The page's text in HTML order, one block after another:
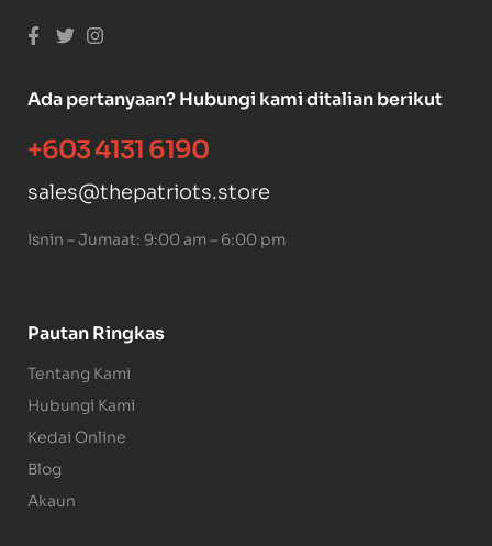
Ada pertanyaan? Hubungi kami ditalian berikut
+603 4131 6190
sales@thepatriots.store
Isnin – Jumaat: 9:00 am – 6:00 pm
Pautan Ringkas
Tentang Kami
Hubungi Kami
Kedai Online
Blog
Akaun